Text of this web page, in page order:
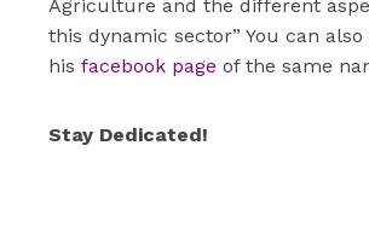
Agriculture and the different
this dynamic sector” You can also
his facebook page of the same
Stay Dedicated!